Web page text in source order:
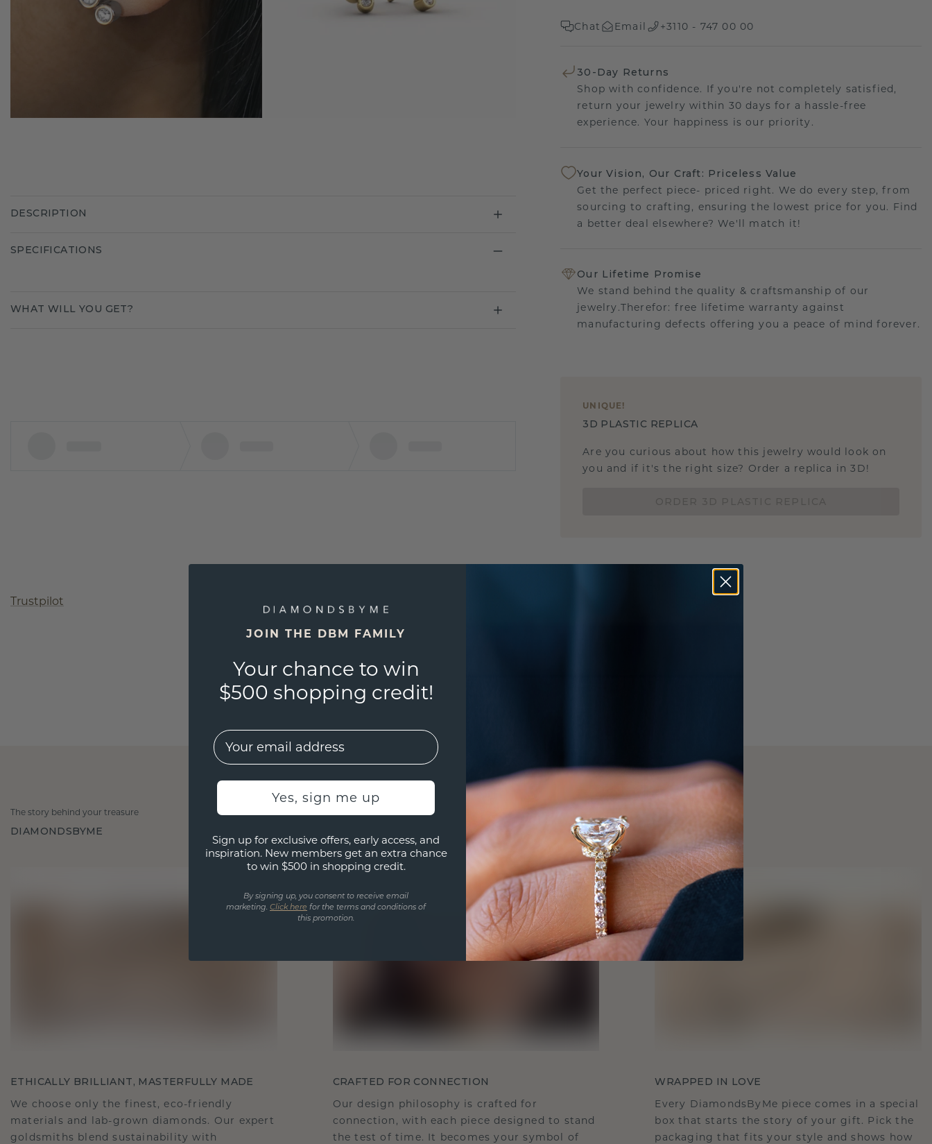
Chat Email +3110 - 747 00 00
30-Day Returns
Shop with confidence. If you're not completely satisfied,
return your jewelry within 30 days for a hassle-free
experience. Your happiness is our priority.
Your Vision, Our Craft: Priceless Value
Get the perfect piece- priced right. We do every step, from
sourcing to crafting, ensuring the lowest price for you. Find
a better deal elsewhere? We'll match it!
Our Lifetime Promise
We stand behind the quality & craftsmanship of our
jewelry.Therefor: free lifetime warranty against
manufacturing defects offering you a peace of mind forever.
UNIQUE !
3D PLASTIC REPLICA
Are you curious about how this jewelry would look on
you and if it's the right size? Order a replica in 3D!
DESCRIPTION
SPECIFICATIONS
WHAT WILL YOU GET?
Trustpilot
The story behind your treasure
DIAMONDSBYME
ETHICALLY BRILLIANT, MASTERFULLY MADE
We choose only the finest, eco-friendly
materials and lab-grown diamonds. Our expert
goldsmiths blend sustainability with
CRAFTED FOR CONNECTION
Our design philosophy is crafted for
connection, with each piece designed to stand
the test of time. It becomes your symbol of
WRAPPED IN LOVE
Every DiamondsByMe piece comes in a special
box that starts the story of your gift. Pick the
packaging that fits your style and shows how
JOIN THE DBM FAMILY
Your chance to win
$500 shopping credit!
EMail
Yes, sign me up
Sign up for exclusive offers, early access, and
inspiration. New members get an extra chance
to win $500 in shopping credit.
By signing up, you consent to receive email
marketing. Click here for the terms and conditions of
this promotion.